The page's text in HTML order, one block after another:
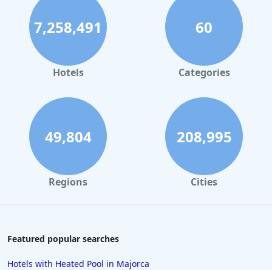
Hotels in Bristol
Hotels in Dublin
Hotels in Leeds
Hotels in Amsterdam
Hotels in Cornwall
Hotels in Rome
Hotels in Torquay
Hotels in Windsor
Hotels in Malta
7,258,491
Hotels
60
Categories
49,804
Regions
208,995
Cities
Featured popular searches
Hotels with Heated Pool in Majorca